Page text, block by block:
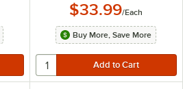
$33.99/Each
Buy More, Save More